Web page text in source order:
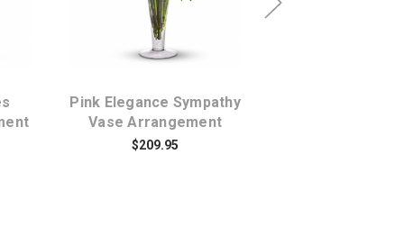
Pink Elegance Sympathy
Vase Arrangement
$209.95